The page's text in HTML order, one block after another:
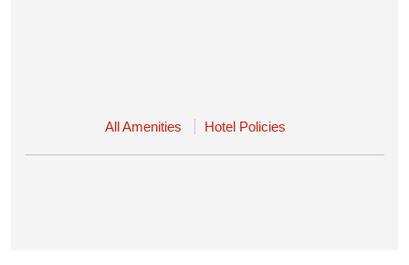
All Amenities Hotel Policies